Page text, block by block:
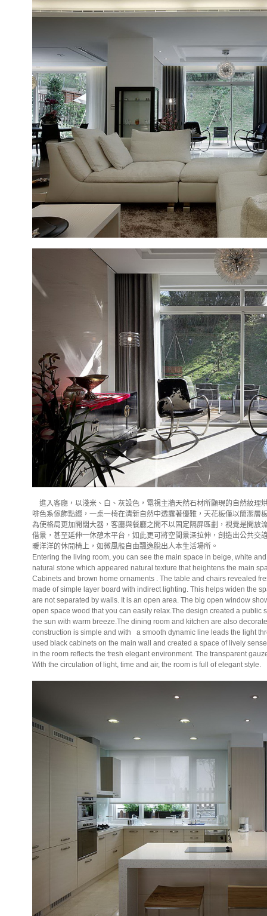
進入客廳，以淺米、白、灰設色，電視主牆天然石材所顯現的自然紋理
啡色系傢飾點綴，一桌一椅在清新自然中透露著優雅，天花板僅以簡潔層
為使格局更加開闊大器，客廳與餐廳之間不以固定隔屏區劃，視覺是開放
借景，甚至延伸一休憩木平台，如此更可將空間景深拉伸，創造出公共交
暖洋洋的休閒椅上，如微風般自由飄逸脫出人本生活場所。
Entering the living room, you can see the main space in beige, white
natural stone which appeared natural texture that heightens the main
Cabinets and brown home ornaments . The table and chairs revealed
made of simple layer board with indirect lighting. This helps widen the
are not separated by walls. It is an open area. The big open window
open space wood that you can easily relax.The design created a public
the sun with warm breeze.The dining room and kitchen are also
construction is simple and with
a smooth dynamic line leads the light
used black cabinets on the main wall and created a space of lively
in the room reflects the fresh elegant environment. The transparent
With the circulation of light, time and air, the room is full of elegant style.